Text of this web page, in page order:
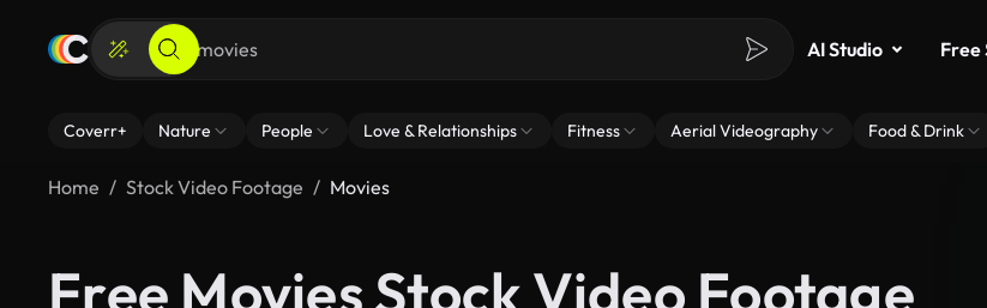
AI Studio Free
Coverr+ Nature People Love & Relationships Fitness Aerial Videography Food & Drink
Home Stock Video Footage Movies
Free Movies Stock Video Footage